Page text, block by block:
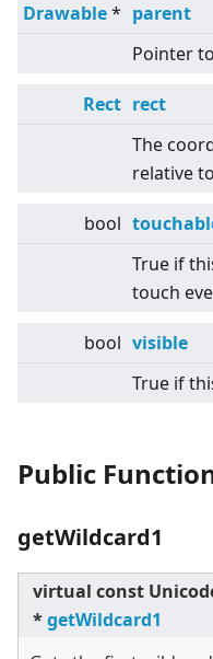
Drawable* parent
Pointer
Rect rect
The
relative
bool
True if
touch
bool visible
True if
Public
getWildcard1
virtual const
*getWildcard1